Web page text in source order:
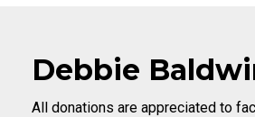
Debbie
All donations are appreciated to